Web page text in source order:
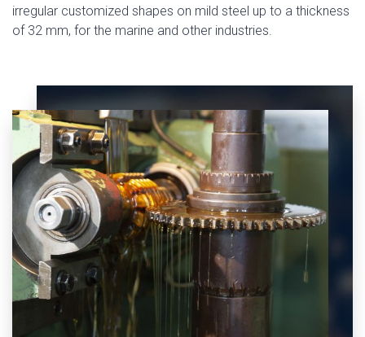
irregular customized shapes on mild steel up to a thickness
of 32 mm, for the marine and other industries.